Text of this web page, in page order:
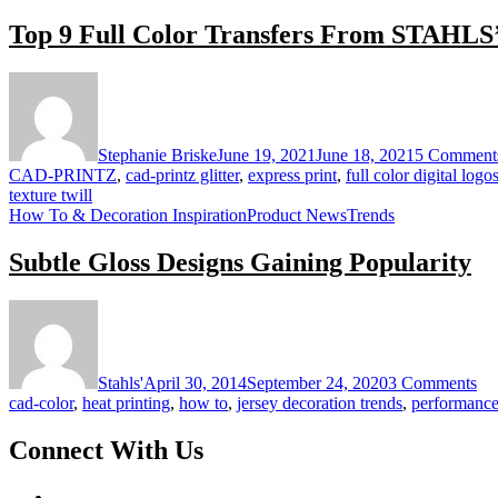
Top 9 Full Color Transfers From
Stephanie BriskeJune 19, 2021June 18, 2021 5
CAD-PRINTZ, cad-printz glitter, express print, full color digital logos
texture twill
How To & Decoration InspirationProduct NewsTrends
Subtle Gloss Designs Gaining Popularity
Stahls'April 30, 2014September 24, 20203 Comments
cad-color, heat printing, how to, jersey decoration trends,
Connect With Us